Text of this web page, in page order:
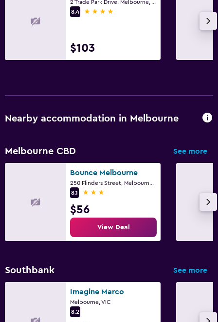
8.4
4 stars
$103
Nearby accommodation in Melbourne
Melbourne CBD See more
Bounce Melbourne
8.1
3 stars
$56
View Deal
Southbank See more
Imagine Marco
Melbourne, VIC
8.2